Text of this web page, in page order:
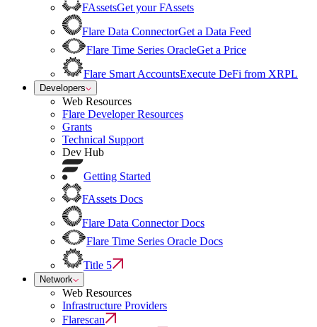
FAssetsGet your FAssets
Flare Data ConnectorGet a Data Feed
Flare Time Series OracleGet a Price
Flare Smart AccountsExecute DeFi from XRPL
Developers
Web Resources
Flare Developer Resources
Grants
Technical Support
Dev Hub
Getting Started
FAssets Docs
Flare Data Connector Docs
Flare Time Series Oracle Docs
Title 5
Network
Web Resources
Infrastructure Providers
Flarescan